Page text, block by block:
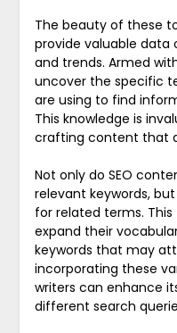
The beauty of these
provide valuable data
and trends. Armed
uncover the specific
are using to find
This knowledge is
crafting content that
Not only do SEO
relevant keywords,
for related terms.
expand their
keywords that may
incorporating these
writers can enhance
different search